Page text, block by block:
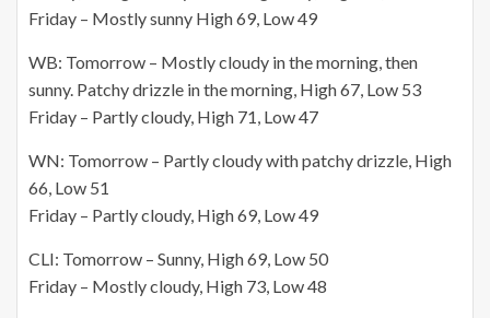
Friday – Mostly sunny High 69, Low 49
WB: Tomorrow – Mostly cloudy in the morning, then
sunny. Patchy drizzle in the morning, High 67, Low 53
Friday – Partly cloudy, High 71, Low 47
WN: Tomorrow – Partly cloudy with patchy drizzle, High
66, Low 51
Friday – Partly cloudy, High 69, Low 49
CLI: Tomorrow – Sunny, High 69, Low 50
Friday – Mostly cloudy, High 73, Low 48